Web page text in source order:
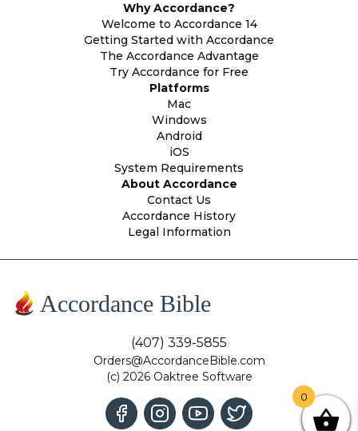
Why Accordance?
Welcome to Accordance 14
Getting Started with Accordance
The Accordance Advantage
Try Accordance for Free
Platforms
Mac
Windows
Android
iOS
System Requirements
About Accordance
Contact Us
Accordance History
Legal Information
Accordance Bible
(407) 339-5855
Orders@AccordanceBible.com
(c) 2026 Oaktree Software
0